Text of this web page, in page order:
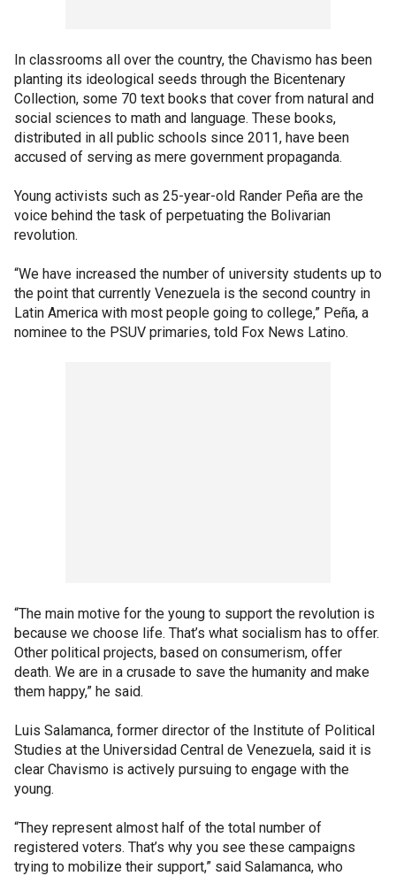
In classrooms all over the country, the Chavismo has been
planting its ideological seeds through the Bicentenary
Collection, some 70 text books that cover from natural and
social sciences to math and language. These books,
distributed in all public schools since 2011, have been
accused of serving as mere government propaganda.
Young activists such as 25-year-old Rander Peña are the
voice behind the task of perpetuating the Bolivarian
revolution.
“We have increased the number of university students up to
the point that currently Venezuela is the second country in
Latin America with most people going to college,” Peña, a
nominee to the PSUV primaries, told Fox News Latino.
“The main motive for the young to support the revolution is
because we choose life. That’s what socialism has to offer.
Other political projects, based on consumerism, offer
death. We are in a crusade to save the humanity and make
them happy,” he said.
Luis Salamanca, former director of the Institute of Political
Studies at the Universidad Central de Venezuela, said it is
clear Chavismo is actively pursuing to engage with the
young.
“They represent almost half of the total number of
registered voters. That’s why you see these campaigns
trying to mobilize their support,” said Salamanca, who